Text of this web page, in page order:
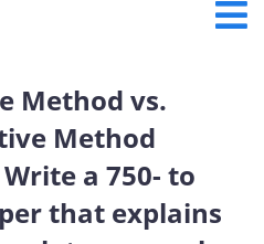
Method vs.
Method
a 750- to
that explains